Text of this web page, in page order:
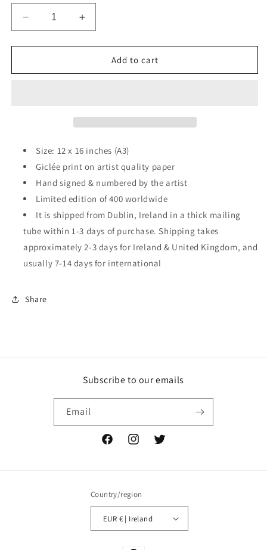
Decrease
quantity
for
v
Increase
quantity
for
v
Add to cart
Size: 12 x 16 inches (A3)
Giclée print on artist quality paper
Hand signed & numbered by the artist
Limited edition of 400 worldwide
It is shipped from Dublin, Ireland in a thick mailing
tube within 1-3 days of purchase. Shipping takes
approximately 2-3 days for Ireland & United Kingdom, and
usually 7-14 days for international
Share
Subscribe to our emails
Email
FacebookInstagramTwitter
Country/region
EUR € | Ireland
Payment